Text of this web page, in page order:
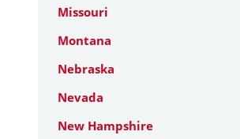
Missouri
Montana
Nebraska
Nevada
New Hampshire